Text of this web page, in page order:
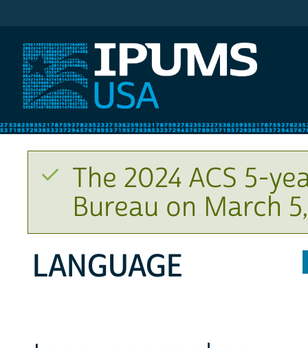
The 2024 ACS 5-
Bureau on March
LANGUAGE